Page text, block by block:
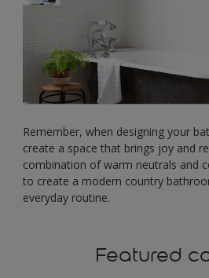
Remember, when designing your
create a space that brings joy and
combination of warm neutrals and
to create a modern country
everyday routine.
Featured